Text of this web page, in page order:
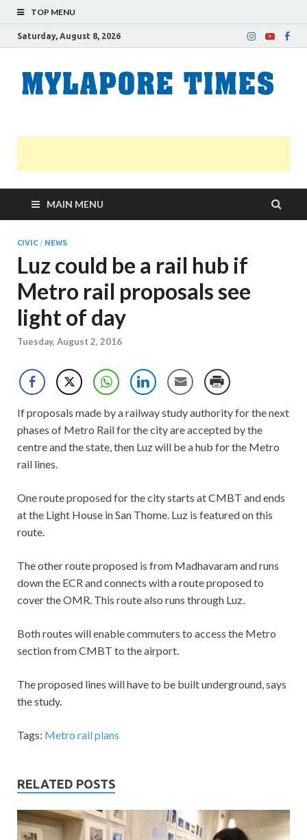
TOP MENU
Saturday, August 8, 2026
MAIN MENU
CIVIC / NEWS
Luz could be a rail hub if
Metro rail proposals see
light of day
Tuesday, August 2, 2016
If proposals made by a railway study authority for the next
phases of Metro Rail for the city are accepted by the
centre and the state, then Luz will be a hub for the Metro
rail lines.
One route proposed for the city starts at CMBT and ends
at the Light House in San Thome. Luz is featured on this
route.
The other route proposed is from Madhavaram and runs
down the ECR and connects with a route proposed to
cover the OMR. This route also runs through Luz.
Both routes will enable commuters to access the Metro
section from CMBT to the airport.
The proposed lines will have to be built underground, says
the study.
Tags: Metro rail plans
RELATED POSTS